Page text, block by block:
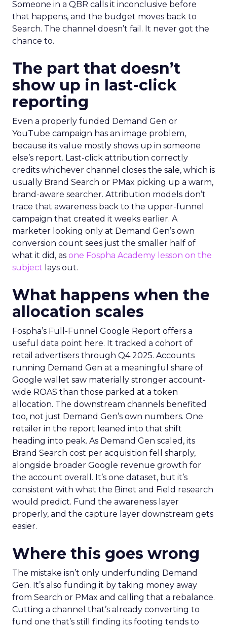
Someone in a QBR calls it inconclusive before
that happens, and the budget moves back to
Search. The channel doesn’t fail. It never got the
chance to.
The part that doesn’t
show up in last-click
reporting
Even a properly funded Demand Gen or
YouTube campaign has an image problem,
because its value mostly shows up in someone
else’s report. Last-click attribution correctly
credits whichever channel closes the sale, which is
usually Brand Search or PMax picking up a warm,
brand-aware searcher. Attribution models don’t
trace that awareness back to the upper-funnel
campaign that created it weeks earlier. A
marketer looking only at Demand Gen’s own
conversion count sees just the smaller half of
what it did, as one Fospha Academy lesson on the
subject lays out.
What happens when the
allocation scales
Fospha’s Full-Funnel Google Report offers a
useful data point here. It tracked a cohort of
retail advertisers through Q4 2025. Accounts
running Demand Gen at a meaningful share of
Google wallet saw materially stronger account-
wide ROAS than those parked at a token
allocation. The downstream channels benefited
too, not just Demand Gen’s own numbers. One
retailer in the report leaned into that shift
heading into peak. As Demand Gen scaled, its
Brand Search cost per acquisition fell sharply,
alongside broader Google revenue growth for
the account overall. It’s one dataset, but it’s
consistent with what the Binet and Field research
would predict. Fund the awareness layer
properly, and the capture layer downstream gets
easier.
Where this goes wrong
The mistake isn’t only underfunding Demand
Gen. It’s also funding it by taking money away
from Search or PMax and calling that a rebalance.
Cutting a channel that’s already converting to
fund one that’s still finding its footing tends to